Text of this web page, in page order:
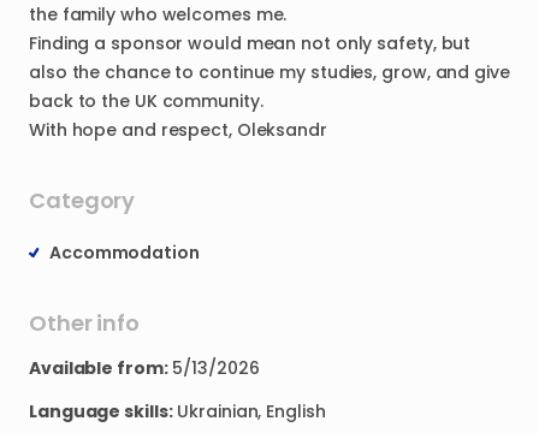
the family who welcomes me.
Finding a sponsor would mean not only safety​,​ but
also the chance to continue my studies​,​ grow​,​ and give
back to the UK community.
With hope and respect​,​ Oleksandr
Category
Accommodation
Other info
Available from: 5/13/2026
Language skills: Ukrainian, English